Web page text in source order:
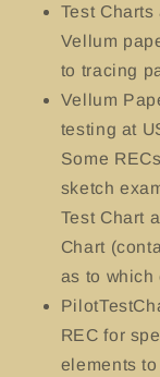
Test Charts
Vellum
to tracing
Vellum
testing at
Some
sketch
Test Chart
Chart
as to which
REC for
elements